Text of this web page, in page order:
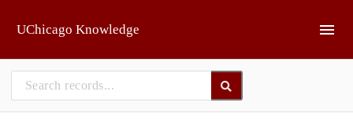
UChicago Knowledge